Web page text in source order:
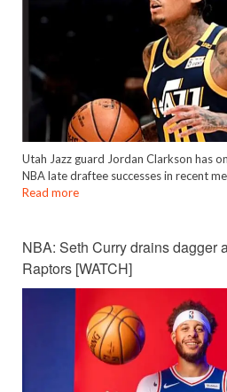
Utah Jazz guard Jordan Clarkson has
NBA late draftee successes in recent
Read more
NBA: Seth Curry drains dagger
Raptors [WATCH]